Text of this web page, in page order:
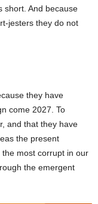
short. And because
jesters they do not
they have
come 2027. To
and that they have
the present
most corrupt in our
the emergent